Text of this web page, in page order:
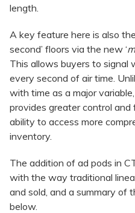
length.
A key feature here is also
second’ floors via the new ‘
This allows buyers to signal
every second of air time.
with time as a major
provides greater control
ability to access more
inventory.
The addition of ad pods in
with the way traditional
and sold, and a summary of
below.